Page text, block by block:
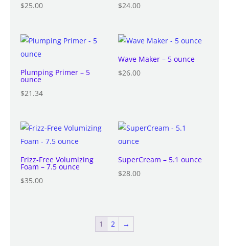
$25.00
$24.00
Plumping Primer – 5
ounce
$21.34
Wave Maker – 5 ounce
$26.00
Frizz-Free Volumizing
Foam – 7.5 ounce
$35.00
SuperCream – 5.1 ounce
$28.00
1 2 →